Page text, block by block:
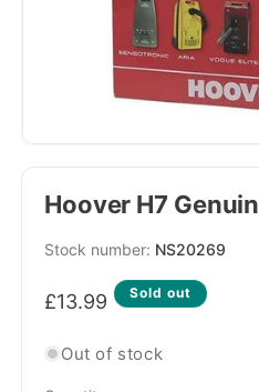
Hoover H7
SKU:
NS20269
Regular
£13.99 Sold out
Out of stock